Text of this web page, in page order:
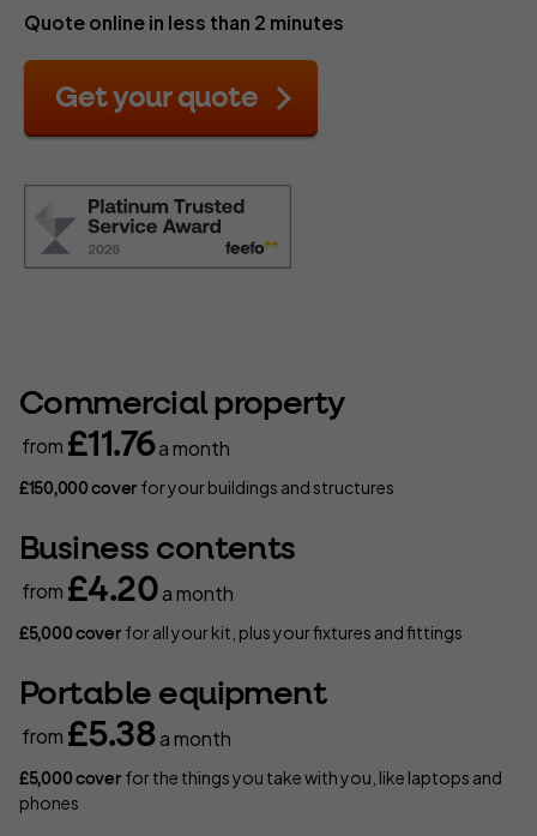
Quote online in less than 2 minutes
Get your quote
Commercial property
from £11.76a month
£150,000 cover for your buildings and structures
Business contents
from £4.20a month
£5,000 cover for all your kit, plus your fixtures and fittings
Portable equipment
from £5.38a month
£5,000 cover for the things you take with you, like laptops and
phones